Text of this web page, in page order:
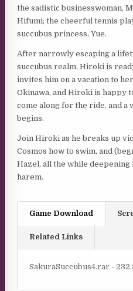
the sadistic businesswoman,
Hifumi; the cheerful tennis
succubus princess, Yue.
After narrowly escaping a
succubus realm, Hiroki is
invites him on a vacation to
Okinawa, and Hiroki is happy
come along for the ride, and
begins.
Join Hiroki as he breaks up
Cosmos how to swim, and
Hazel, all the while
harem.
Game Download
Related Links
SakuraSuccubus4.rar -